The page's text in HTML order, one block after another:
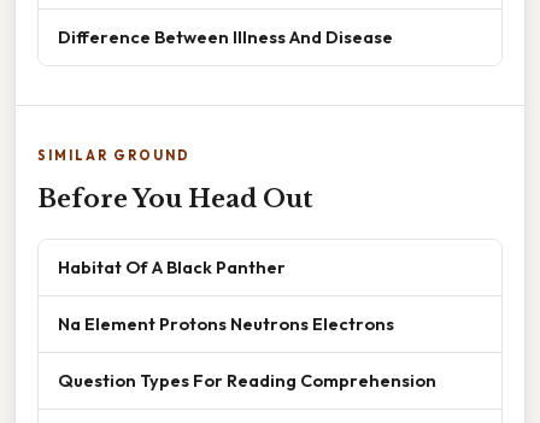
Difference Between Illness And Disease
SIMILAR GROUND
Before You Head Out
Habitat Of A Black Panther
Na Element Protons Neutrons Electrons
Question Types For Reading Comprehension